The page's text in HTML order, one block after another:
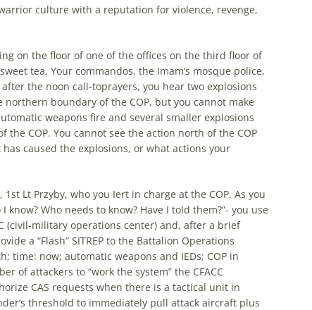
culture with a reputation for violence, revenge,
on the floor of one of the offices on the third floor of
tea. Your commandos, the Imam’s mosque police,
the noon call-toprayers, you hear two explosions
boundary of the COP, but you cannot make
weapons fire and several smaller explosions
COP. You cannot see the action north of the COP
caused the explosions, or what actions your
Lt Przyby, who you Iert in charge at the COP. As you
Who needs to know? Have I told them?”- you use
(civil-military operations center) and, after a brief
a “Flash” SITREP to the Battalion Operations
time: now; automatic weapons and IEDs; COP in
of attackers to “work the system” the CFACC
CAS requests when there is a tactical unit in
threshold to immediately pull attack aircraft plus